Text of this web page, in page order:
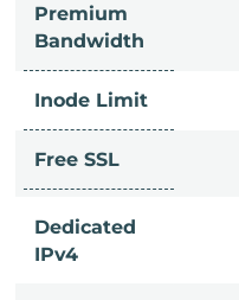
Premium
Bandwidth
Inode Limit
Free SSL
Dedicated
IPv4